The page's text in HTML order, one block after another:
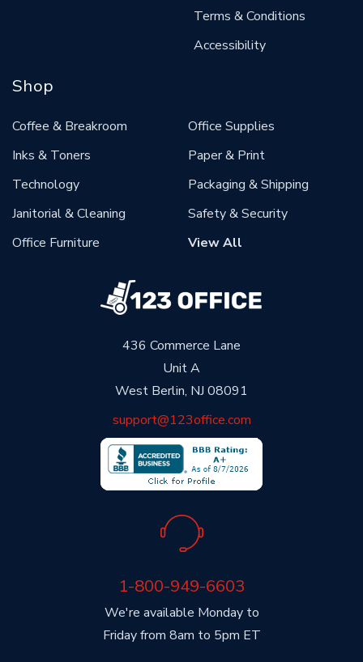
436 Commerce Lane
Unit A
West Berlin, NJ 08091
support@123office.com
We're available Monday to
Friday from 8am to 5pm ET
1-800-949-6603
Terms & Conditions
Accessibility
Shop
Coffee & Breakroom
Inks & Toners
Technology
Janitorial & Cleaning
Office Furniture
Office Supplies
Paper & Print
Packaging & Shipping
Safety & Security
View All